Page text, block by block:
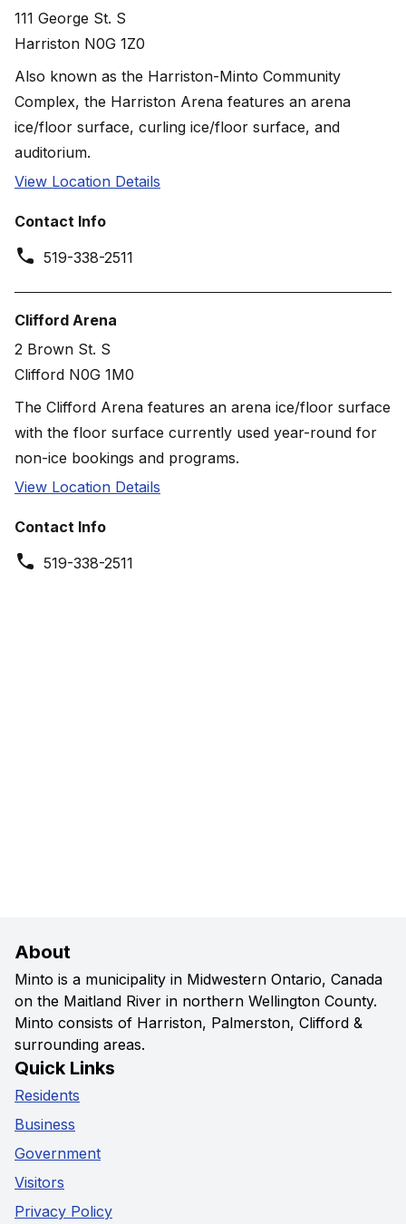
111 George St. S
Harriston N0G 1Z0
Also known as the Harriston-Minto Community
Complex, the Harriston Arena features an arena
ice/floor surface, curling ice/floor surface, and
auditorium.
View Location Details
Contact Info
519-338-2511
Clifford Arena
2 Brown St. S
Clifford N0G 1M0
The Clifford Arena features an arena ice/floor surface
with the floor surface currently used year-round for
non-ice bookings and programs.
View Location Details
Contact Info
519-338-2511
About
Minto is a municipality in Midwestern Ontario, Canada
on the Maitland River in northern Wellington County.
Minto consists of Harriston, Palmerston, Clifford &
surrounding areas.
Quick Links
Residents
Business
Government
Visitors
Privacy Policy